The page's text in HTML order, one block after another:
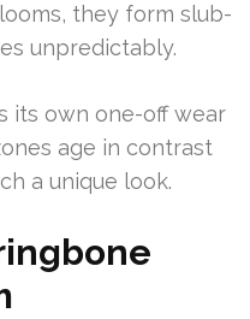
they form slub-
unpredictably.
its own one-off wear
age in contrast
a unique look.